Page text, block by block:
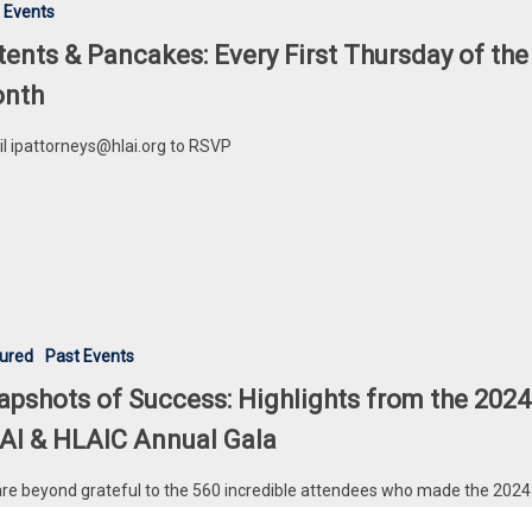
Events
& Pancakes: Every First Thursday of the
ipattorneys@hlai.org to RSVP
Past Events
of Success: Highlights from the 2024
& HLAIC Annual Gala
beyond grateful to the 560 incredible attendees who made the 2024